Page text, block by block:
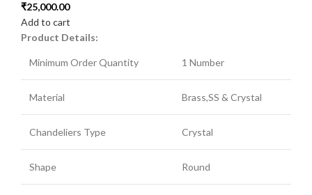
₹25,000.00
Add to cart
Product Details:
Minimum Order Quantity 1 Number
Material Brass,SS & Crystal
Chandeliers Type Crystal
Shape Round